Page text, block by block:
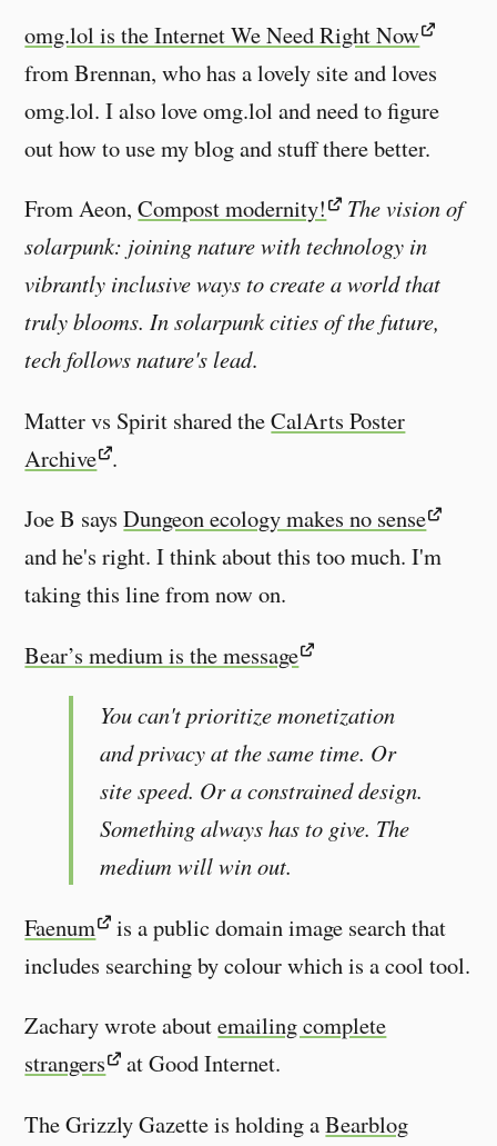
omg.lol is the Internet We Need Right Now
from Brennan, who has a lovely site and loves
omg.lol. I also love omg.lol and need to figure
out how to use my blog and stuff there better.
From Aeon,Compost modernity!
The vision of
solarpunk: joining nature with technology in
vibrantly inclusive ways to create a world that
truly blooms. In solarpunk cities of the future,
tech follows nature's lead.
Matter vs Spirit shared theCalArts Poster
Archive .
Joe B saysDungeon ecology makes no sense
and he's right. I think about this too much. I'm
taking this line from now on.
Bear’s medium is the message
You can't prioritize monetization
and privacy at the same time. Or
site speed. Or a constrained design.
Something always has to give. The
medium will win out.
Faenum
is a public domain image search that
includes searching by colour which is a cool tool.
Zachary wrote aboutemailing complete
strangers
at Good Internet.
The Grizzly Gazette is holding aBearblog